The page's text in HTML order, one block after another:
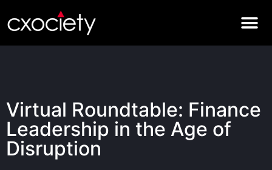
Virtual Roundtable: Finance
Leadership in the Age of
Disruption